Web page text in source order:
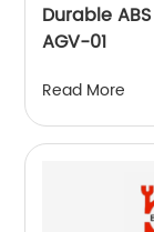
Durable
AGV-01
Read More